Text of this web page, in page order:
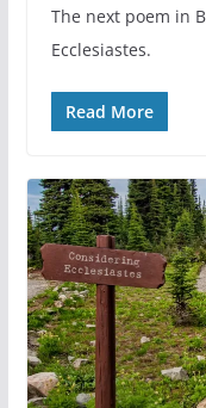
The next poem in
Ecclesiastes.
Read More